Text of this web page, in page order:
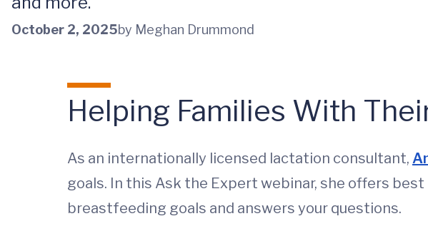
October 2, 2025by Meghan Drummond
Helping Families With
As an internationally licensed lactation consultant,
goals. In this Ask the Expert webinar, she offers
breastfeeding goals and answers your questions.